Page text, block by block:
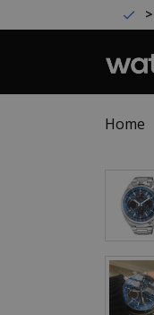
Home